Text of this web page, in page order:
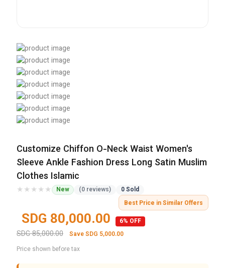
Customize Chiffon O-Neck Waist Women's
Sleeve Ankle Fashion Dress Long Satin Muslim
Clothes Islamic
★★★★★
★★★★★ New (0 reviews)
0 Sold
Best Price in Similar Offers
SDG 80,000.00 6% OFF
SDG 85,000.00
Save SDG 5,000.00
Price shown before tax